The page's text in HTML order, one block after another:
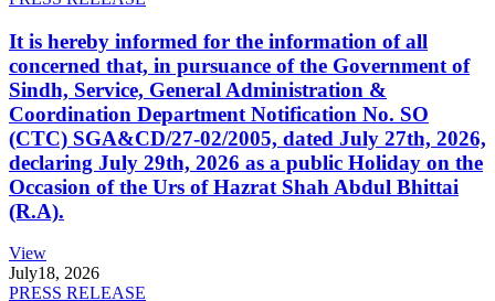
It is hereby informed for the information of all
concerned that, in pursuance of the Government of
Sindh, Service, General Administration &
Coordination Department Notification No. SO
(CTC) SGA&CD/27-02/2005, dated July 27th, 2026,
declaring July 29th, 2026 as a public Holiday on the
Occasion of the Urs of Hazrat Shah Abdul Bhittai
(R.A).
View
July18, 2026
PRESS RELEASE